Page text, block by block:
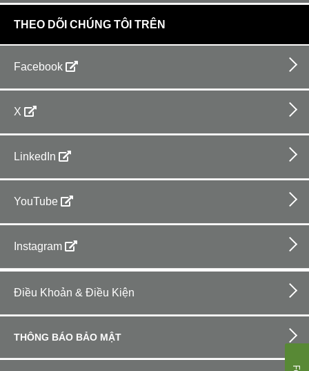
THEO DÕI CHÚNG TÔI TRÊN
Facebook
X
LinkedIn
YouTube
Instagram
bottom
Điều Khoản & Điều Kiện
THÔNG BÁO BẢO MẬT